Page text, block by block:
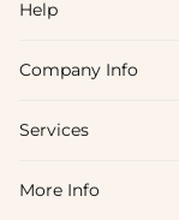
Help
FAQs
Shipping & Delivery
Company Info
About Us
Blog
Services
Affiliate
More Info